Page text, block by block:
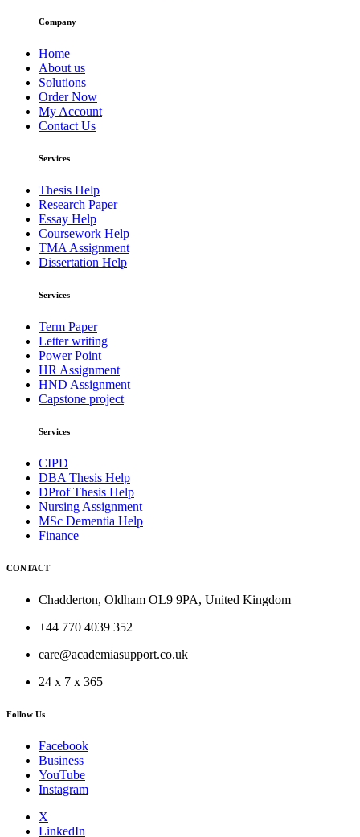
Company
Home
About us
Solutions
Order Now
My Account
Contact Us
Services
Thesis Help
Research Paper
Essay Help
Coursework Help
TMA Assignment
Dissertation Help
Services
Term Paper
Letter writing
Power Point
HR Assignment
HND Assignment
Capstone project
Services
CIPD
DBA Thesis Help
DProf Thesis Help
Nursing Assignment
MSc Dementia Help
Finance
CONTACT
Chadderton, Oldham OL9 9PA, United Kingdom
+44 770 4039 352
care@academiasupport.co.uk
24 x 7 x 365
Follow Us
Facebook
Business
YouTube
Instagram
X
LinkedIn